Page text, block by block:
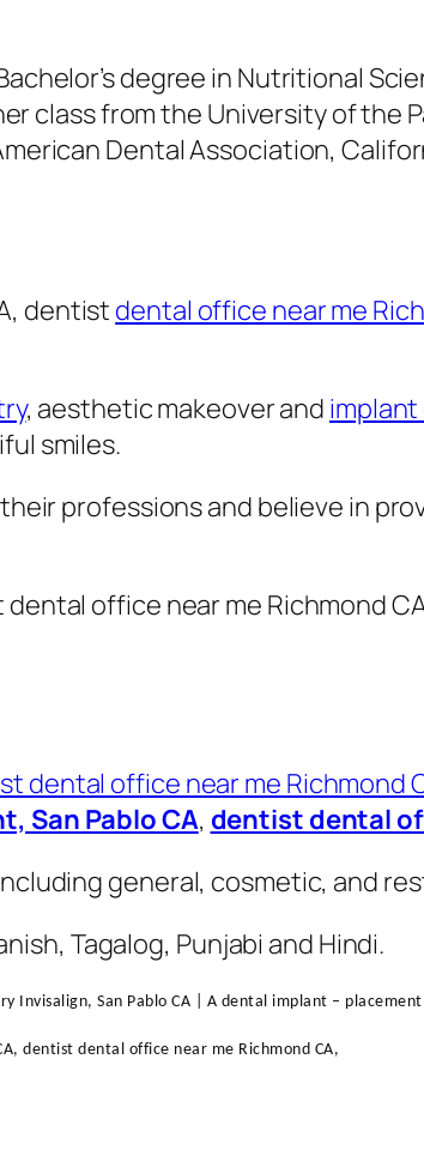
degree in Nutritional
class from the University of the
Dental Association,
dentistdental office near me
, aesthetic makeover and
smiles.
professions and believe in
office near me Richmond
San Pablo CA, dentist dental
general, cosmetic, and
Tagalog, Punjabi and Hindi.
Invisalign, San Pablo CA | A dental implant –
dentist dental office near me Richmond CA,